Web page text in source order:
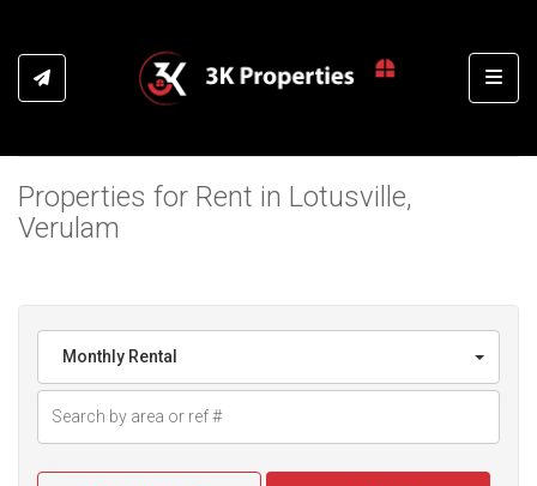
Properties for Rent in Lotusville,
Verulam
Monthly Rental